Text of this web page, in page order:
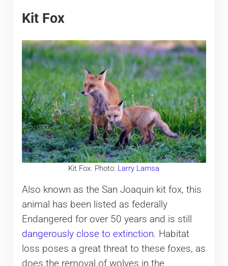
Kit Fox
Kit Fox. Photo: Larry Lamsa
Also known as the San Joaquin kit fox, this
animal has been listed as federally
Endangered for over 50 years and is still
dangerously close to extinction. Habitat
loss poses a great threat to these foxes, as
does the removal of wolves in the